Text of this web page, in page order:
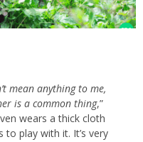
mean anything to me,
is a common thing,”
wears a thick cloth
to play with it. It’s very